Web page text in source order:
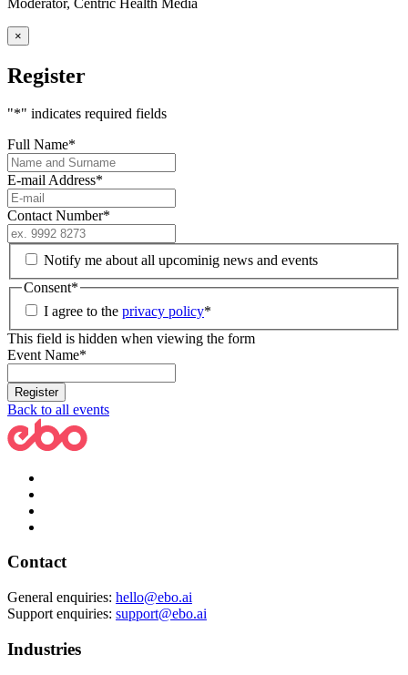
×
Register
"*" indicates required fields
Full Name*
E-mail Address*
Contact Number*
Notify me about all upcominig news and events
Consent*
I agree to the privacy policy*
This field is hidden when viewing the form
Event Name*
Back to all events
Contact
General enquiries: hello@ebo.ai
Support enquiries: support@ebo.ai
Industries